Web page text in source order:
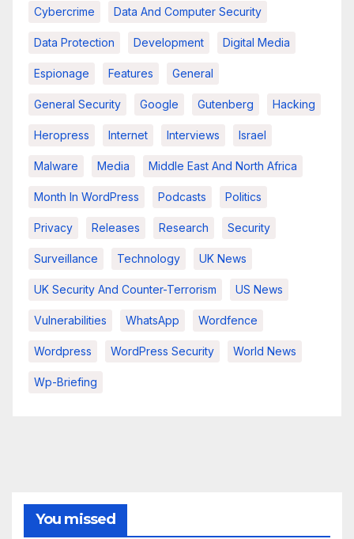
Cybercrime Data And Computer Security
Data Protection Development Digital Media
Espionage Features General
General Security Google Gutenberg Hacking
Heropress Internet Interviews Israel
Malware Media Middle East And North Africa
Month In WordPress Podcasts Politics
Privacy Releases Research Security
Surveillance Technology UK News
UK Security And Counter-Terrorism US News
Vulnerabilities WhatsApp Wordfence
Wordpress WordPress Security World News
Wp-Briefing
You missed